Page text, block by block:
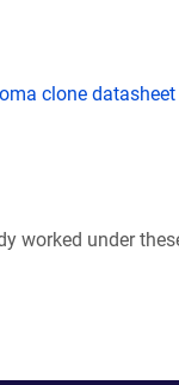
clone
worked under